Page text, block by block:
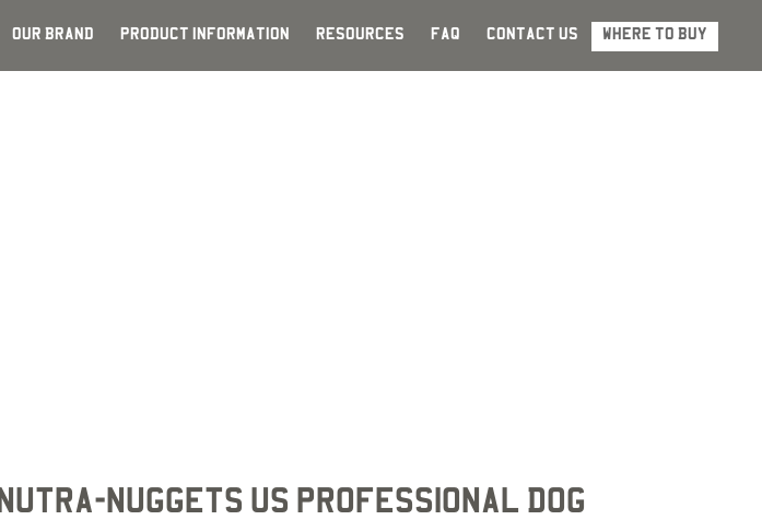
OUR BRAND PRODUCT INFORMATION RESOURCES FAQ CONTACT US WHERE TO BUY
NUTRA-NUGGETS US PROFESSIONAL DOG